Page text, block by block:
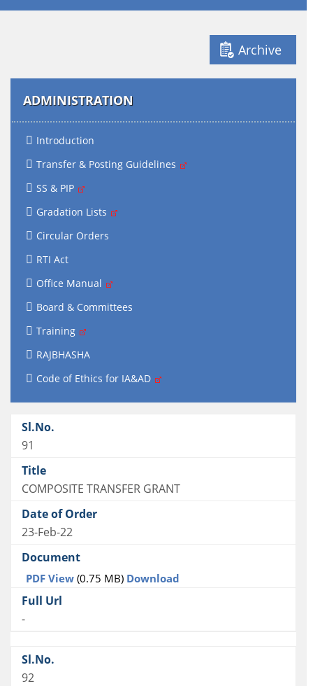
Archive
ADMINISTRATION
Introduction
Transfer & Posting Guidelines
SS & PIP
Gradation Lists
Circular Orders
RTI Act
Office Manual
Board & Committees
Training
RAJBHASHA
Code of Ethics for IA&AD
91
COMPOSITE TRANSFER GRANT
23-Feb-22
PDF View (0.75 MB) Download
-
92